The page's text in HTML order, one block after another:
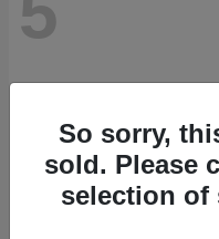
So sorry,
sold. Please
selection of